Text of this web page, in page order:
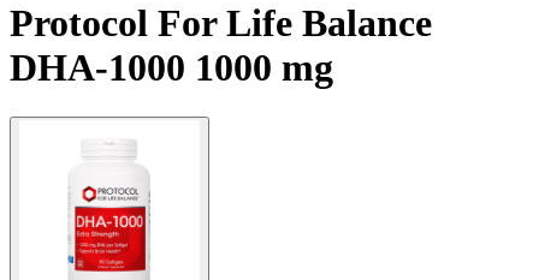
Protocol For Life Balance
DHA-1000 1000 mg